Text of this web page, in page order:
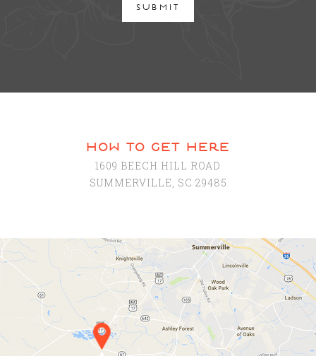
SUBMIT
how to get here
1609 BEECH HILL ROAD
SUMMERVILLE, SC 29485